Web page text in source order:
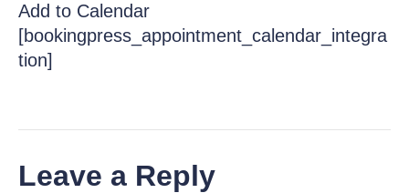
Add to Calendar
[bookingpress_appointment_calendar_integra
tion]
Leave a Reply